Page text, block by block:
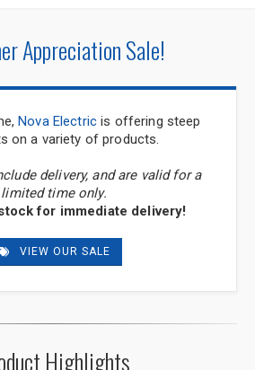
Appreciation Sale!
Nova Electric is offering steep
on a variety of products.
delivery, and are valid for a
limited time only.
for immediate delivery!
VIEW OUR SALE
Highlights